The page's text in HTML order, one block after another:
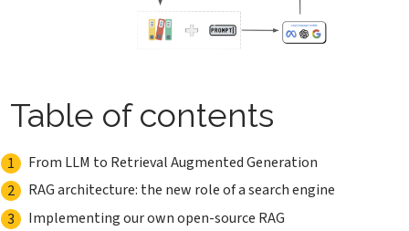
Table of contents
From LLM to Retrieval Augmented Generation
RAG architecture: the new role of a search engine
Implementing our own open-source RAG